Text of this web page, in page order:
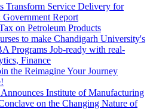
Transform Service Delivery for
Report
on Petroleum Products
to make Chandigarh University's
Programs Job-ready with real-
Finance
the Reimagine Your Journey
Institute of Manufacturing
on the Changing Nature of